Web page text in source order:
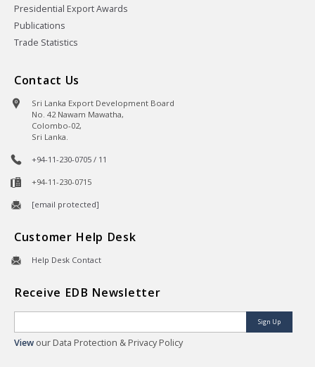
Presidential Export Awards
Publications
Trade Statistics
Contact Us
Sri Lanka Export Development Board
No. 42 Nawam Mawatha,
Colombo-02,
Sri Lanka.
+94-11-230-0705 / 11
+94-11-230-0715
[email protected]
Customer Help Desk
Help Desk Contact
Receive EDB Newsletter
Sign Up
View our Data Protection & Privacy Policy